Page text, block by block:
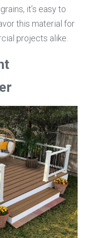
it’s easy to
this material for
projects alike.